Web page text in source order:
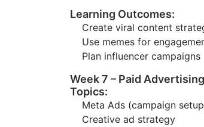
Learning Outcomes:
Create viral content
Use memes for
Plan influencer campaigns
Week 7 – Paid
Topics:
Meta Ads (campaign
Creative ad strategy